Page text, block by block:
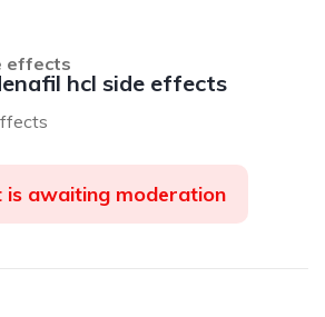
hcl side effects
effects
is awaiting moderation